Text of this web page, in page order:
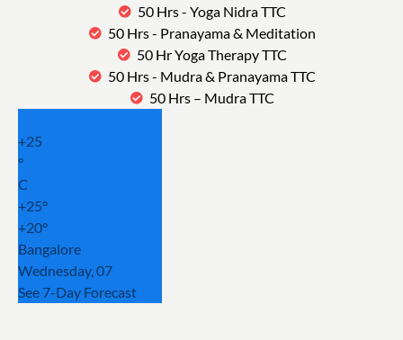
50 Hrs - Yoga Nidra TTC
50 Hrs - Pranayama & Meditation
50 Hr Yoga Therapy TTC
50 Hrs - Mudra & Pranayama TTC
50 Hrs – Mudra TTC
+25
°
C
+25°
+20°
Bangalore
Wednesday, 07
See 7-Day Forecast